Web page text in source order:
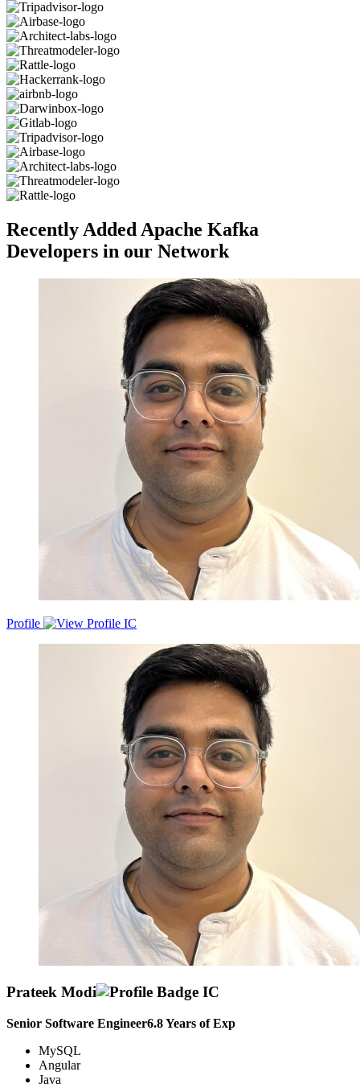
Recently Added Apache Kafka
Developers in our Network
Profile
Prateek Modi
Senior Software Engineer6.8Years of Exp
MySQL
Angular
Java